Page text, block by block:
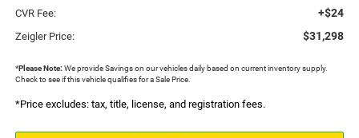
CVR Fee: +$24
Zeigler Price: $31,298
*Please Note: We provide Savings on our vehicles daily based on current inventory supply.
Check to see if this vehicle qualifies for a Sale Price.
*Price excludes: tax, title, license, and registration fees.